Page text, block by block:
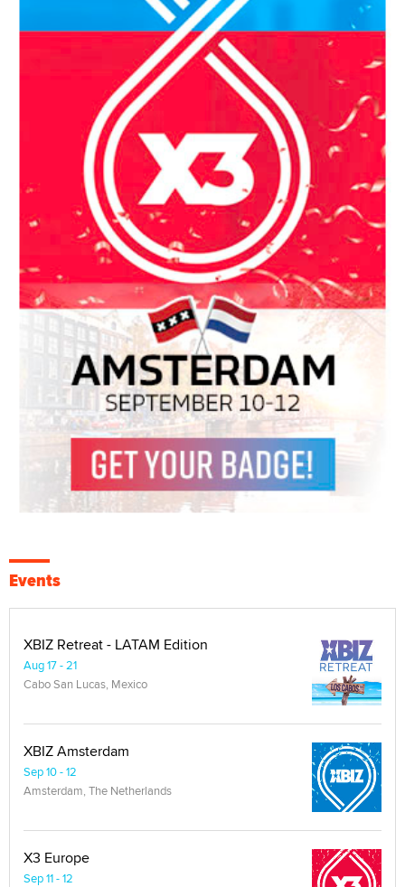
Events
XBIZ Retreat - LATAM Edition
Aug 17 - 21
Cabo San Lucas, Mexico
XBIZ Amsterdam
Sep 10 - 12
Amsterdam, The Netherlands
X3 Europe
Sep 11 - 12